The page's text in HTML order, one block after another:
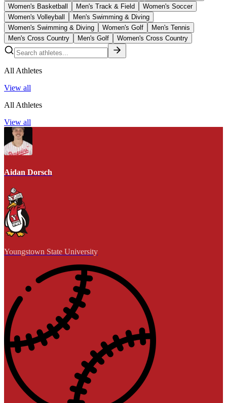
Women's Basketball
Men's Track & Field
Women's Soccer
Women's Volleyball
Men's Swimming & Diving
Women's Swimming & Diving
Women's Golf
Men's Tennis
Men's Cross Country
Men's Golf Women's Cross Country
All Athletes
View all
All Athletes
View all
Aidan Dorsch
Youngstown State University